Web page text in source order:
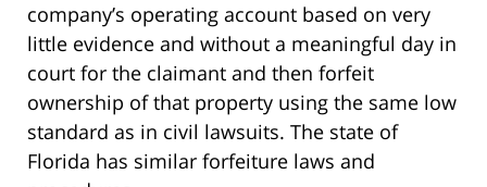
company’s operating account based on very
little evidence and without a meaningful day in
court for the claimant and then forfeit
ownership of that property using the same low
standard as in civil lawsuits. The state of
Florida has similar forfeiture laws and